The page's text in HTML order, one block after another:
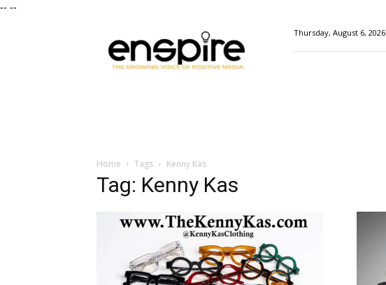
-- --
Magazine
Thursday, August 6, 2026
Home Tags Kenny Kas
Tag: Kenny Kas